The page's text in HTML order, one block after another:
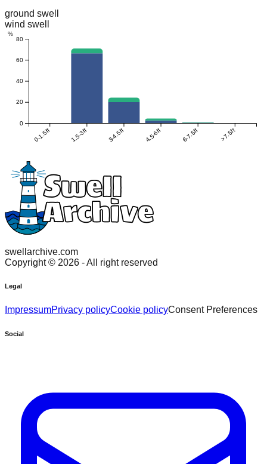
ground swell
wind swell
0-1.5ft 1.5-3ft 3-4.5ft 4.5-6ft 6-7.5ft >7.5ft
0
20
40
60
80
%
swellarchive.com
Copyright © 2026 - All right reserved
Legal
ImpressumPrivacy policyCookie policyConsent Preferences
Social